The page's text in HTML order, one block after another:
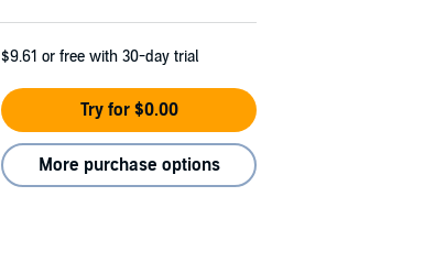
$9.61 or free with 30-day trial
Try for $0.00
More purchase options